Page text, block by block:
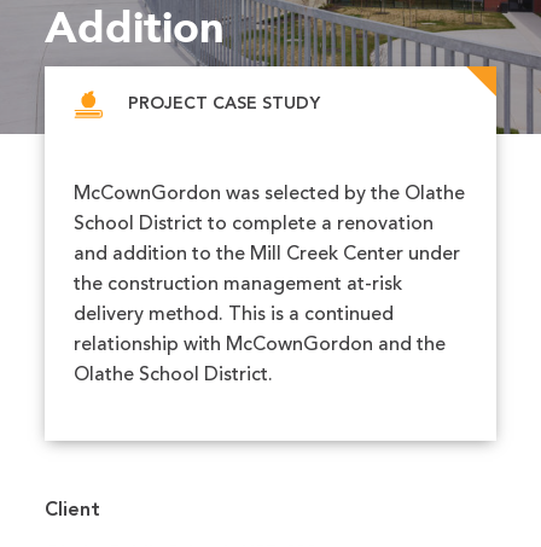
Addition
PROJECT CASE STUDY
McCownGordon was selected by the Olathe
School District to complete a renovation
and addition to the Mill Creek Center under
the construction management at-risk
delivery method. This is a continued
relationship with McCownGordon and the
Olathe School District.
Client